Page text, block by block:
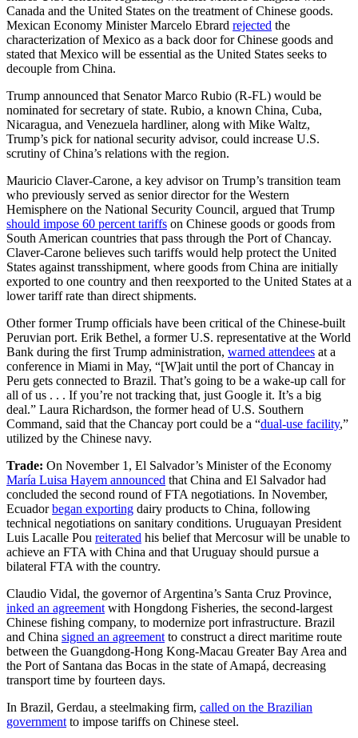
Canada and the United States on the treatment of Chinese goods.
Mexican Economy Minister Marcelo Ebrard rejected the
characterization of Mexico as a back door for Chinese goods and
stated that Mexico will be essential as the United States seeks to
decouple from China.
Trump announced that Senator Marco Rubio (R-FL) would be
nominated for secretary of state. Rubio, a known China, Cuba,
Nicaragua, and Venezuela hardliner, along with Mike Waltz,
Trump’s pick for national security advisor, could increase U.S.
scrutiny of China’s relations with the region.
Mauricio Claver-Carone, a key advisor on Trump’s transition team
who previously served as senior director for the Western
Hemisphere on the National Security Council, argued that Trump
should impose 60 percent tariffs on Chinese goods or goods from
South American countries that pass through the Port of Chancay.
Claver-Carone believes such tariffs would help protect the United
States against transshipment, where goods from China are initially
exported to one country and then reexported to the United States at a
lower tariff rate than direct shipments.
Other former Trump officials have been critical of the Chinese-built
Peruvian port. Erik Bethel, a former U.S. representative at the World
Bank during the first Trump administration, warned attendees at a
conference in Miami in May, “[W]ait until the port of Chancay in
Peru gets connected to Brazil. That’s going to be a wake-up call for
all of us . . . If you’re not tracking that, just Google it. It’s a big
deal.” Laura Richardson, the former head of U.S. Southern
Command, said that the Chancay port could be a “dual-use facility,”
utilized by the Chinese navy.
Trade: On November 1, El Salvador’s Minister of the Economy
María Luisa Hayem announced that China and El Salvador had
concluded the second round of FTA negotiations. In November,
Ecuadorbegan exporting dairy products to China, following
technical negotiations on sanitary conditions. Uruguayan President
Luis Lacalle Pou reiterated his belief that Mercosur will be unable to
achieve an FTA with China and that Uruguay should pursue a
bilateral FTA with the country.
Claudio Vidal, the governor of Argentina’s Santa Cruz Province,
inked an agreement with Hongdong Fisheries, the second-largest
Chinese fishing company, to modernize port infrastructure. Brazil
and China signed an agreement to construct a direct maritime route
between the Guangdong-Hong Kong-Macau Greater Bay Area and
the Port of Santana das Bocas in the state of Amapá, decreasing
transport time by fourteen days.
In Brazil, Gerdau, a steelmaking firm, called on the Brazilian
government to impose tariffs on Chinese steel.